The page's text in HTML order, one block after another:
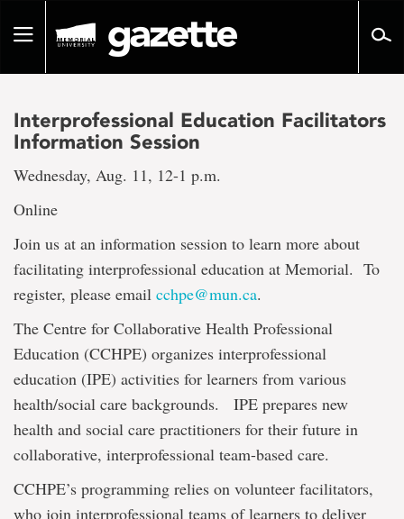
pageToggle
Interprofessional Education Facilitators
Information Session
Wednesday, Aug. 11, 12-1 p.m.
Online
Join us at an information session to learn more about
facilitating interprofessional education at Memorial. To
register, please email cchpe@mun.ca.
The Centre for Collaborative Health Professional
Education (CCHPE) organizes interprofessional
education (IPE) activities for learners from various
health/social care backgrounds. IPE prepares new
health and social care practitioners for their future in
collaborative, interprofessional team-based care.
CCHPE’s programming relies on volunteer facilitators,
who join interprofessional teams of learners to deliver